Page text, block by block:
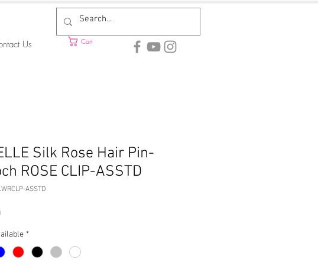
Us Cart
Silk Rose Hair Pin-
ROSE CLIP-ASSTD
ASSTD
*